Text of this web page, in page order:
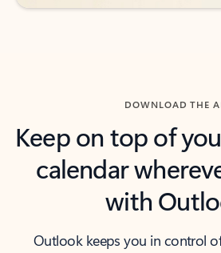
DOWNLOAD THE
Keep on top of
calendar
with
Outlook keeps you in control